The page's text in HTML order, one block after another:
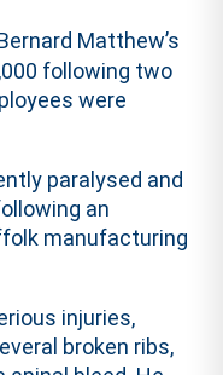
Matthew’s
following two
were
paralysed and
an
manufacturing
injuries,
broken ribs,